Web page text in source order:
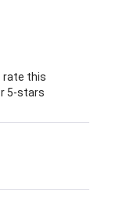
tab)
rate this
5-stars